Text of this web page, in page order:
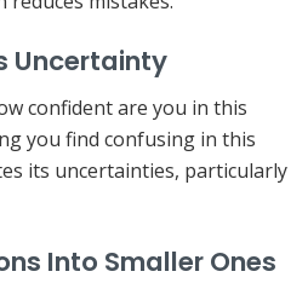
Uncertainty
confident are you in this
you find confusing in this
its uncertainties, particularly
Into Smaller Ones